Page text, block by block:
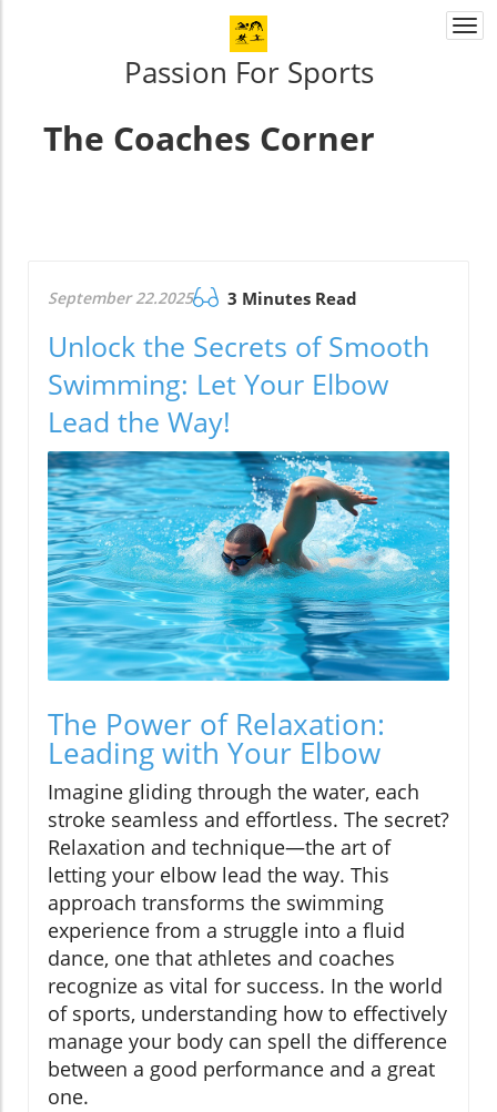
Passion For Sports
The Coaches Corner
September 22.2025 3 Minutes Read
Unlock the Secrets of Smooth
Swimming: Let Your Elbow
Lead the Way!
The Power of Relaxation:
Leading with Your Elbow
Imagine gliding through the water, each
stroke seamless and effortless. The secret?
Relaxation and technique—the art of
letting your elbow lead the way. This
approach transforms the swimming
experience from a struggle into a fluid
dance, one that athletes and coaches
recognize as vital for success. In the world
of sports, understanding how to effectively
manage your body can spell the difference
between a good performance and a great
one.